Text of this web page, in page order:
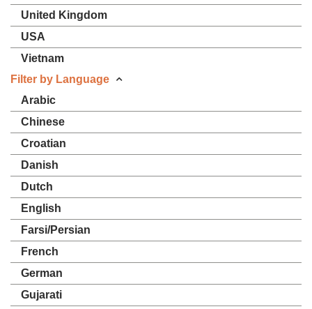
United Kingdom
USA
Vietnam
Filter by Language
Arabic
Chinese
Croatian
Danish
Dutch
English
Farsi/Persian
French
German
Gujarati